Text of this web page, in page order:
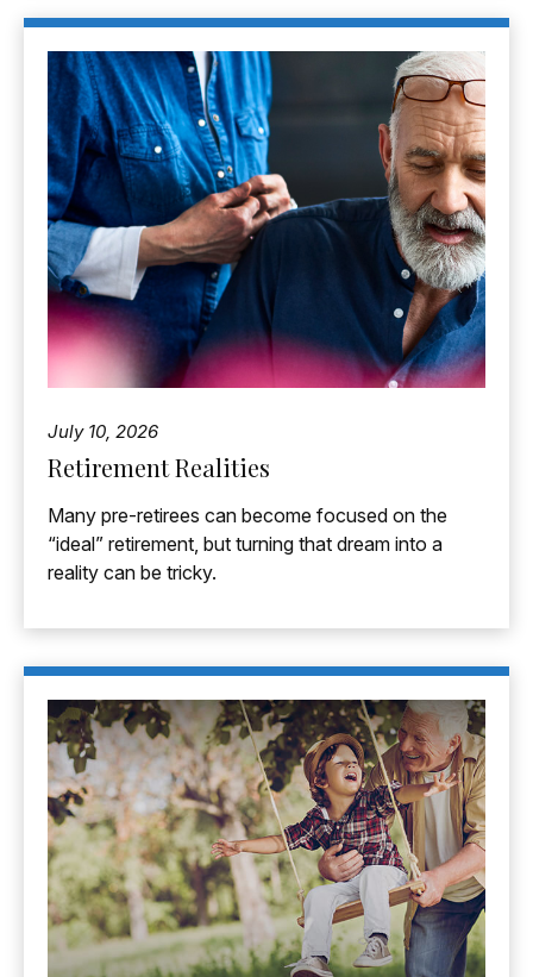
July 10, 2026
Retirement Realities
Many pre-retirees can become focused on the
“ideal” retirement, but turning that dream into a
reality can be tricky.